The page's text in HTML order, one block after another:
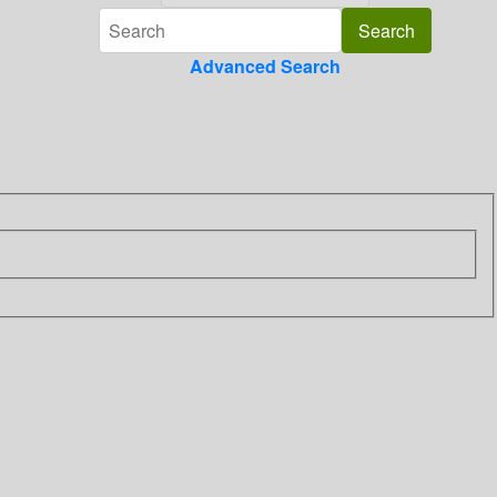
Advanced Search